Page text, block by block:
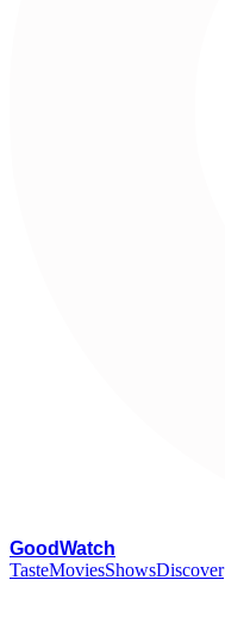
GoodWatch
TasteMoviesShowsDiscover